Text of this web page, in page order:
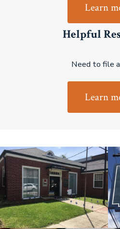
Learn
Helpful
Need to file
Learn